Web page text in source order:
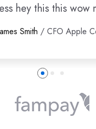
hey this this wow
Smith / CFO Apple